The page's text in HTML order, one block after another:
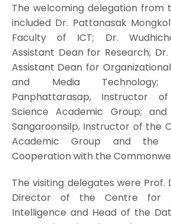
The welcoming delegation from
included Dr. Pattanasak
Faculty of ICT; Dr.
Assistant Dean for Research;
Assistant Dean for
and Media
Panphattarasap, Instructor
Science Academic Group;
Sangaroonsilp, Instructor of the
Academic Group and the
Cooperation with the
The visiting delegates were Prof.
Director of the Centre for
Intelligence and Head of the